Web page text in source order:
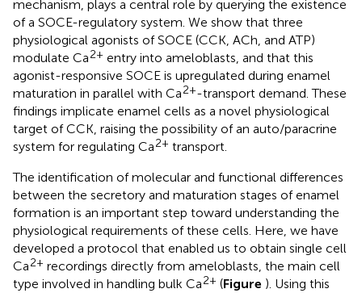
mechanism, plays a central role by querying the existence
of a SOCE-regulatory system. We show that three
physiological agonists of SOCE (CCK, ACh, and ATP)
modulate Ca2+ entry into ameloblasts, and that this
agonist-responsive SOCE is upregulated during enamel
maturation in parallel with Ca2+-transport demand. These
findings implicate enamel cells as a novel physiological
target of CCK, raising the possibility of an auto/paracrine
system for regulating Ca2+ transport.
The identification of molecular and functional differences
between the secretory and maturation stages of enamel
formation is an important step toward understanding the
physiological requirements of these cells. Here, we have
developed a protocol that enabled us to obtain single cell
Ca2+ recordings directly from ameloblasts, the main cell
type involved in handling bulk Ca2+ (Figure ). Using this